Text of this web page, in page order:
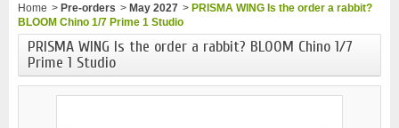
Home > Pre-orders > May 2027 > PRISMA WING Is the order a rabbit?
BLOOM Chino 1/7 Prime 1 Studio
PRISMA WING Is the order a rabbit? BLOOM Chino 1/7
Prime 1 Studio